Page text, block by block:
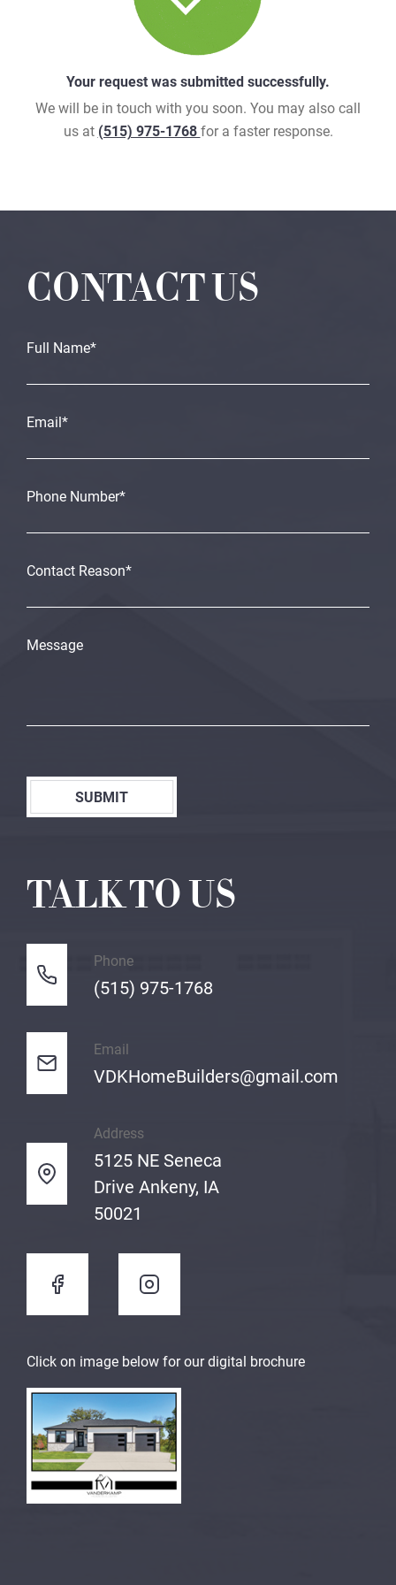
Your request was submitted successfully.
We will be in touch with you soon. You may also call
us at (515) 975-1768 for a faster response.
CONTACT US
SUBMIT
TALK TO US
Phone
(515) 975-1768
Email
VDKHomeBuilders@gmail.com
Address
5125 NE Seneca
Drive Ankeny, IA
50021
Click on image below for our digital brochure